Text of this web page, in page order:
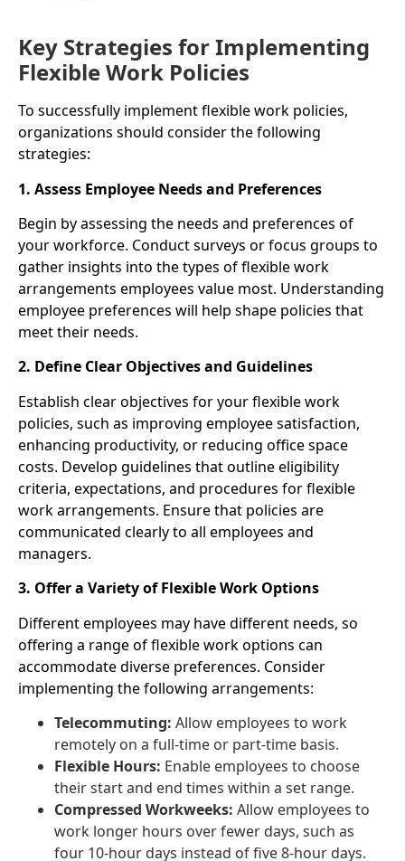
Key Strategies for Implementing
Flexible Work Policies
To successfully implement flexible work policies,
organizations should consider the following
strategies:
1. Assess Employee Needs and Preferences
Begin by assessing the needs and preferences of
your workforce. Conduct surveys or focus groups to
gather insights into the types of flexible work
arrangements employees value most. Understanding
employee preferences will help shape policies that
meet their needs.
2. Define Clear Objectives and Guidelines
Establish clear objectives for your flexible work
policies, such as improving employee satisfaction,
enhancing productivity, or reducing office space
costs. Develop guidelines that outline eligibility
criteria, expectations, and procedures for flexible
work arrangements. Ensure that policies are
communicated clearly to all employees and
managers.
3. Offer a Variety of Flexible Work Options
Different employees may have different needs, so
offering a range of flexible work options can
accommodate diverse preferences. Consider
implementing the following arrangements:
Telecommuting: Allow employees to work
remotely on a full-time or part-time basis.
Flexible Hours: Enable employees to choose
their start and end times within a set range.
Compressed Workweeks: Allow employees to
work longer hours over fewer days, such as
four 10-hour days instead of five 8-hour days.